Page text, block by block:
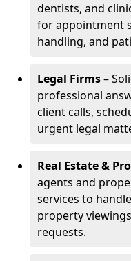
dentists, and
for appointment
handling, and
Legal Firms–
professional
client calls,
urgent legal
Real Estate &
agents and
services to
property
requests.